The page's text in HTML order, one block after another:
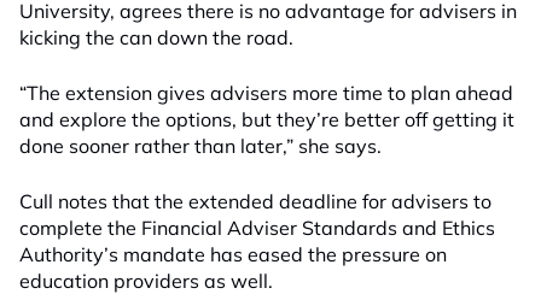
University, agrees there is no advantage for advisers in
kicking the can down the road.
“The extension gives advisers more time to plan ahead
and explore the options, but they’re better off getting it
done sooner rather than later,” she says.
Cull notes that the extended deadline for advisers to
complete the Financial Adviser Standards and Ethics
Authority’s mandate has eased the pressure on
education providers as well.